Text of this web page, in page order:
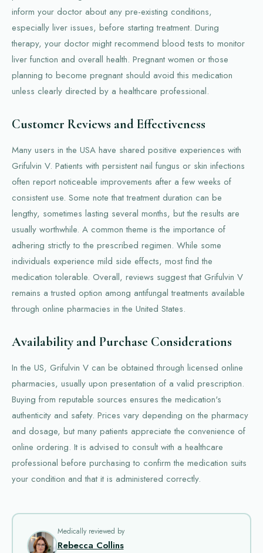
inform your doctor about any pre-existing conditions,
especially liver issues, before starting treatment. During
therapy, your doctor might recommend blood tests to monitor
liver function and overall health. Pregnant women or those
planning to become pregnant should avoid this medication
unless clearly directed by a healthcare professional.
Customer Reviews and Effectiveness
Many users in the USA have shared positive experiences with
Grifulvin V. Patients with persistent nail fungus or skin infections
often report noticeable improvements after a few weeks of
consistent use. Some note that treatment duration can be
lengthy, sometimes lasting several months, but the results are
usually worthwhile. A common theme is the importance of
adhering strictly to the prescribed regimen. While some
individuals experience mild side effects, most find the
medication tolerable. Overall, reviews suggest that Grifulvin V
remains a trusted option among antifungal treatments available
through online pharmacies in the United States.
Availability and Purchase Considerations
In the US, Grifulvin V can be obtained through licensed online
pharmacies, usually upon presentation of a valid prescription.
Buying from reputable sources ensures the medication's
authenticity and safety. Prices vary depending on the pharmacy
and dosage, but many patients appreciate the convenience of
online ordering. It is advised to consult with a healthcare
professional before purchasing to confirm the medication suits
your condition and that it is administered correctly.
Medically reviewed by
Rebecca Collins